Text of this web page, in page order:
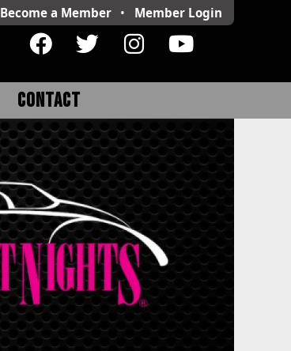
Become a Member • Member Login
CONTACT